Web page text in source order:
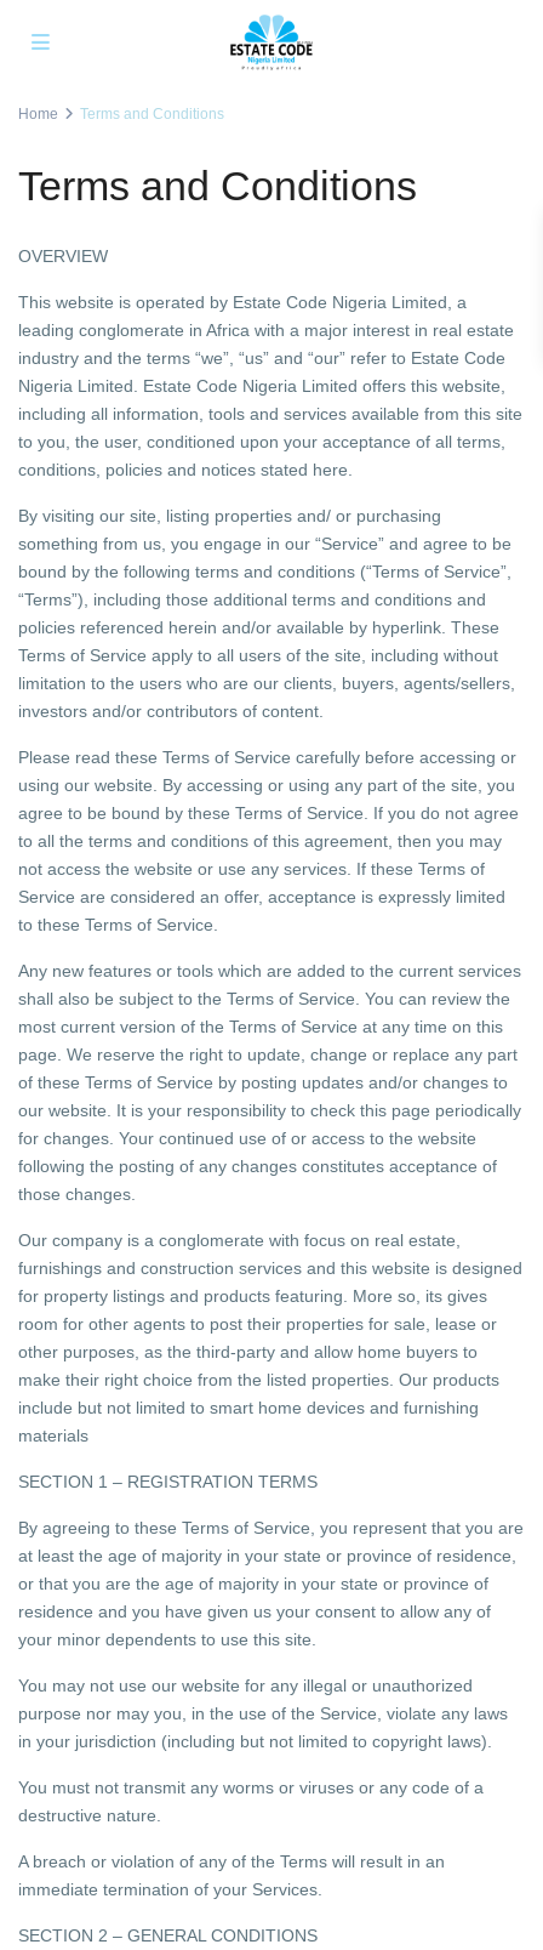
Home Terms and Conditions
Terms and Conditions
OVERVIEW
This website is operated by Estate Code Nigeria Limited, a
leading conglomerate in Africa with a major interest in real estate
industry and the terms “we”, “us” and “our” refer to Estate Code
Nigeria Limited. Estate Code Nigeria Limited offers this website,
including all information, tools and services available from this site
to you, the user, conditioned upon your acceptance of all terms,
conditions, policies and notices stated here.
By visiting our site, listing properties and/ or purchasing
something from us, you engage in our “Service” and agree to be
bound by the following terms and conditions (“Terms of Service”,
“Terms”), including those additional terms and conditions and
policies referenced herein and/or available by hyperlink. These
Terms of Service apply to all users of the site, including without
limitation to the users who are our clients, buyers, agents/sellers,
investors and/or contributors of content.
Please read these Terms of Service carefully before accessing or
using our website. By accessing or using any part of the site, you
agree to be bound by these Terms of Service. If you do not agree
to all the terms and conditions of this agreement, then you may
not access the website or use any services. If these Terms of
Service are considered an offer, acceptance is expressly limited
to these Terms of Service.
Any new features or tools which are added to the current services
shall also be subject to the Terms of Service. You can review the
most current version of the Terms of Service at any time on this
page. We reserve the right to update, change or replace any part
of these Terms of Service by posting updates and/or changes to
our website. It is your responsibility to check this page periodically
for changes. Your continued use of or access to the website
following the posting of any changes constitutes acceptance of
those changes.
Our company is a conglomerate with focus on real estate,
furnishings and construction services and this website is designed
for property listings and products featuring. More so, its gives
room for other agents to post their properties for sale, lease or
other purposes, as the third-party and allow home buyers to
make their right choice from the listed properties. Our products
include but not limited to smart home devices and furnishing
materials
SECTION 1 – REGISTRATION TERMS
By agreeing to these Terms of Service, you represent that you are
at least the age of majority in your state or province of residence,
or that you are the age of majority in your state or province of
residence and you have given us your consent to allow any of
your minor dependents to use this site.
You may not use our website for any illegal or unauthorized
purpose nor may you, in the use of the Service, violate any laws
in your jurisdiction (including but not limited to copyright laws).
You must not transmit any worms or viruses or any code of a
destructive nature.
A breach or violation of any of the Terms will result in an
immediate termination of your Services.
SECTION 2 – GENERAL CONDITIONS